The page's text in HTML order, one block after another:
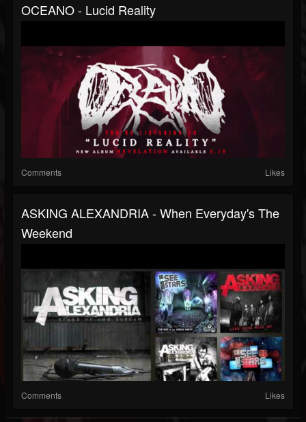
OCEANO - Lucid Reality
Comments Likes
ASKING ALEXANDRIA - When Everyday's The
Weekend
Comments Likes